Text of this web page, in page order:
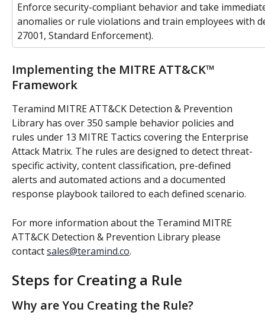
Enforce security-compliant behavior and take
anomalies or rule violations and train employees with
27001, Standard Enforcement).
Implementing the MITRE ATT&CK™
Framework
Teramind MITRE ATT&CK Detection & Prevention
Library has over 350 sample behavior policies and
rules under 13 MITRE Tactics covering the Enterprise
Attack Matrix. The rules are designed to detect threat-
specific activity, content classification, pre-defined
alerts and automated actions and a documented
response playbook tailored to each defined scenario.
For more information about the Teramind MITRE
ATT&CK Detection & Prevention Library please
contact sales@teramind.co.
Steps for Creating a Rule
Why are You Creating the Rule?